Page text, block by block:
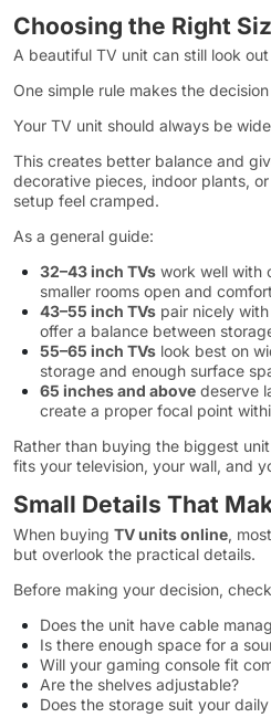
Choosing the Right
A beautiful TV unit can still look
One simple rule makes the
Your TV unit should always be
This creates better balance and
decorative pieces, indoor plants,
setup feel cramped.
As a general guide:
32–43 inch TVswork well with
smaller rooms open and
43–55 inch TVspair nicely with
offer a balance between
55–65 inch TVslook best on
storage and enough surface
65 inches and abovedeserve
create a proper focal point
Rather than buying the biggest
fits your television, your wall, and
Small Details That
When buying TV units online,
but overlook the practical details.
Before making your decision,
Does the unit have cable
Is there enough space for a
Will your gaming console fit
Are the shelves adjustable?
Does the storage suit your